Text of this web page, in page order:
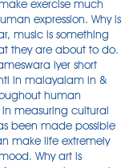
exercise much
expression. Why is
music is something
they are about to do.
iyer short
in malayalam in &
human
measuring cultural
been made possible
make life extremely
Why art is